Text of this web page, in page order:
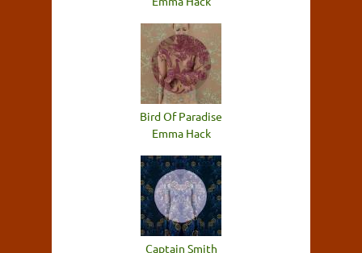
Bird Of Paradise
Emma Hack
Captain Smith